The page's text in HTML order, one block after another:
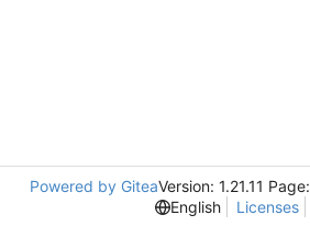
Powered by GiteaVersion: 1.21.11 Page:
English
Licenses